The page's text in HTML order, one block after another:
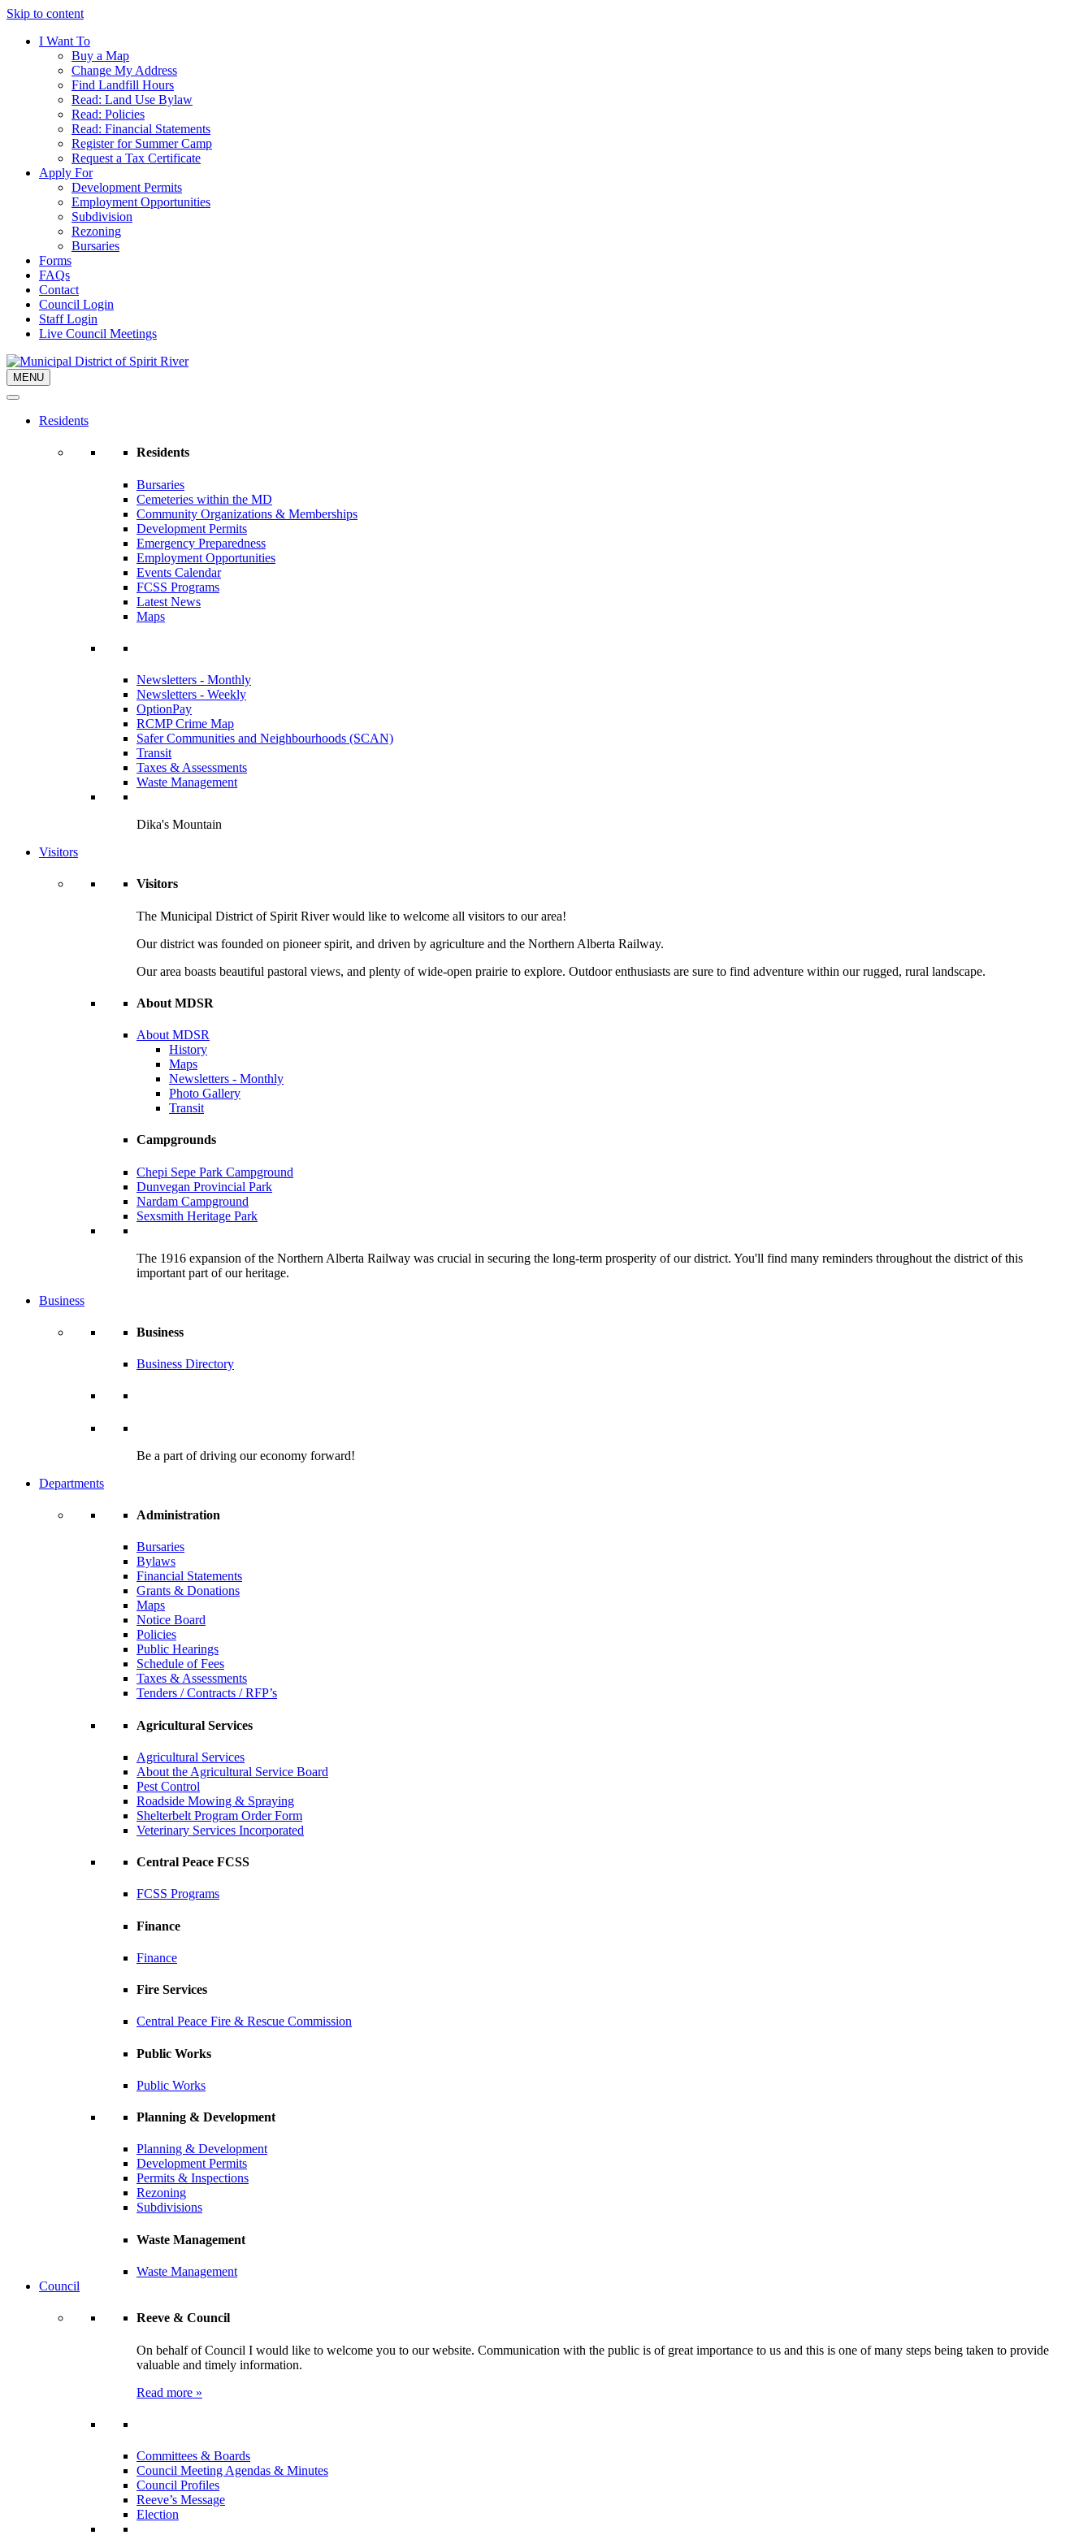
Skip to content
I Want To
Buy a Map
Change My Address
Find Landfill Hours
Read: Land Use Bylaw
Read: Policies
Read: Financial Statements
Register for Summer Camp
Request a Tax Certificate
Apply For
Development Permits
Employment Opportunities
Subdivision
Rezoning
Bursaries
Forms
FAQs
Contact
Council Login
Staff Login
Live Council Meetings
MENU
Residents
Residents
Bursaries
Cemeteries within the MD
Community Organizations & Memberships
Development Permits
Emergency Preparedness
Employment Opportunities
Events Calendar
FCSS Programs
Latest News
Maps
Newsletters - Monthly
Newsletters - Weekly
OptionPay
RCMP Crime Map
Safer Communities and Neighbourhoods (SCAN)
Transit
Taxes & Assessments
Waste Management
Dika's Mountain
Visitors
Visitors
The Municipal District of Spirit River would like to welcome all visitors to our area!
Our district was founded on pioneer spirit, and driven by agriculture and the Northern Alberta Railway.
Our area boasts beautiful pastoral views, and plenty of wide-open prairie to explore. Outdoor enthusiasts are sure to find adventure within our rugged, rural landscape.
About MDSR
About MDSR
History
Maps
Newsletters - Monthly
Photo Gallery
Transit
Campgrounds
Chepi Sepe Park Campground
Dunvegan Provincial Park
Nardam Campground
Sexsmith Heritage Park
The 1916 expansion of the Northern Alberta Railway was crucial in securing the long-term prosperity of our district. You'll find many reminders throughout the district of this
important part of our heritage.
Business
Business
Business Directory
Be a part of driving our economy forward!
Departments
Administration
Bursaries
Bylaws
Financial Statements
Grants & Donations
Maps
Notice Board
Policies
Public Hearings
Schedule of Fees
Taxes & Assessments
Tenders / Contracts / RFP’s
Agricultural Services
Agricultural Services
About the Agricultural Service Board
Pest Control
Roadside Mowing & Spraying
Shelterbelt Program Order Form
Veterinary Services Incorporated
Central Peace FCSS
FCSS Programs
Finance
Finance
Fire Services
Central Peace Fire & Rescue Commission
Public Works
Public Works
Planning & Development
Planning & Development
Development Permits
Permits & Inspections
Rezoning
Subdivisions
Waste Management
Waste Management
Council
Reeve & Council
On behalf of Council I would like to welcome you to our website. Communication with the public is of great importance to us and this is one of many steps being taken to provide
valuable and timely information.
Read more »
Committees & Boards
Council Meeting Agendas & Minutes
Council Profiles
Reeve’s Message
Election